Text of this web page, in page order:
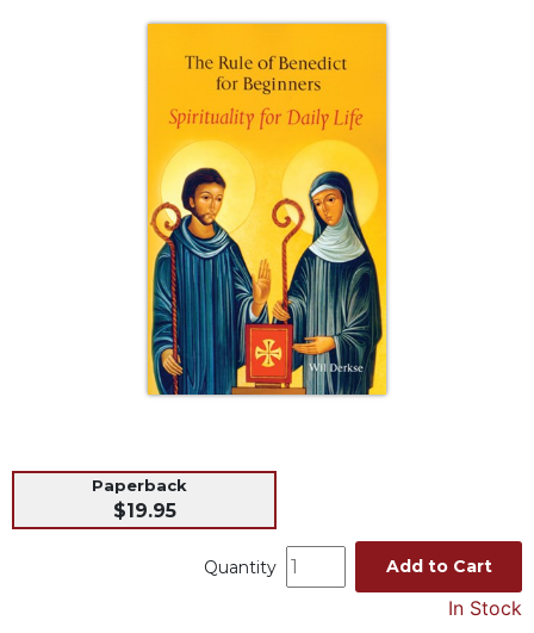
Music
Paperback
$19.95
Quantity Add to Cart
In Stock